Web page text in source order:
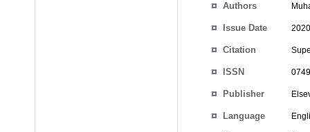
Authors
Issue Date
Citation
ISSN
Publisher
Language